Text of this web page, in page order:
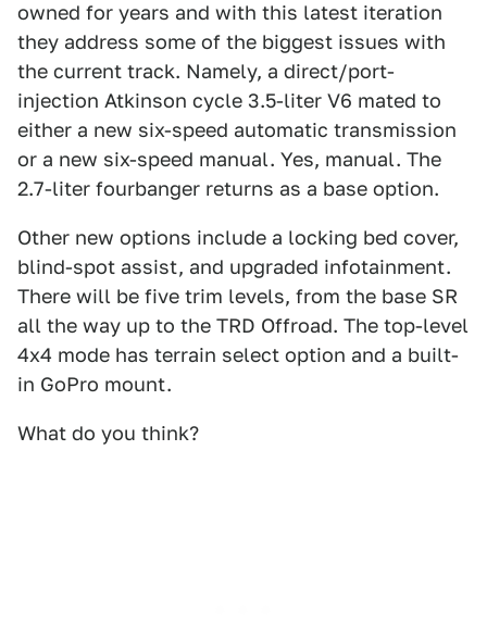
owned for years and with this latest iteration
they address some of the biggest issues with
the current track. Namely, a direct/port-
injection Atkinson cycle 3.5-liter V6 mated to
either a new six-speed automatic transmission
or a new six-speed manual. Yes, manual. The
2.7-liter fourbanger returns as a base option.
Other new options include a locking bed cover,
blind-spot assist, and upgraded infotainment.
There will be five trim levels, from the base SR
all the way up to the TRD Offroad. The top-level
4x4 mode has terrain select option and a built-
in GoPro mount.
What do you think?